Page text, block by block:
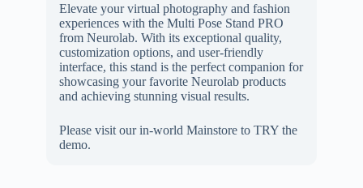
Elevate your virtual photography and fashion
experiences with the Multi Pose Stand PRO
from Neurolab. With its exceptional quality,
customization options, and user-friendly
interface, this stand is the perfect companion for
showcasing your favorite Neurolab products
and achieving stunning visual results.
Please visit our in-world Mainstore to TRY the
demo.